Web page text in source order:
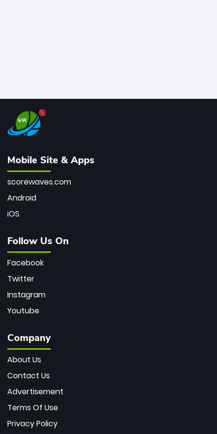
Mobile Site & Apps
scorewaves.com
Android
iOS
Follow Us On
Facebook
Twitter
Instagram
Youtube
Company
About Us
Contact Us
Advertisement
Terms Of Use
Privacy Policy